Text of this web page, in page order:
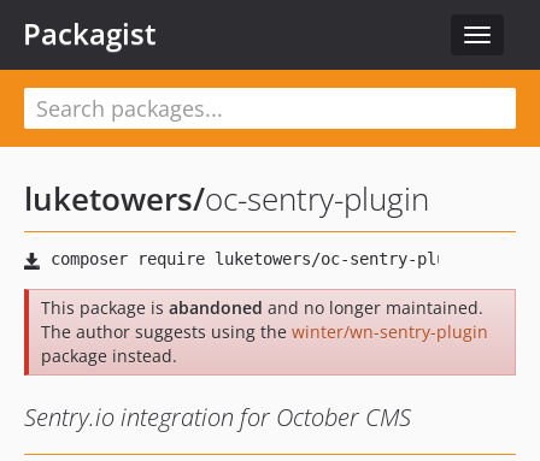
Toggle
Packagist
luketowers/oc-sentry-plugin
This package is abandoned and no longer maintained.
The author suggests using the winter/wn-sentry-plugin
package instead.
Sentry.io integration for October CMS